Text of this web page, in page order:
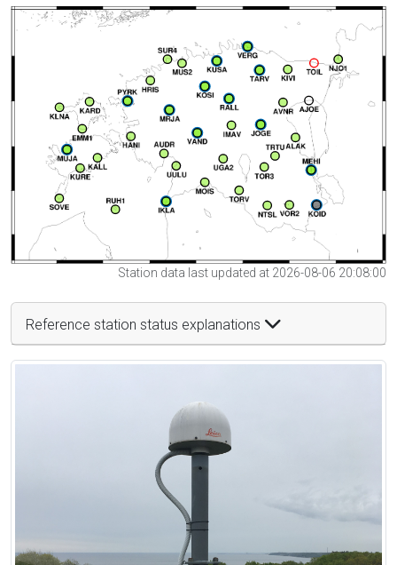
Station data last updated at 2026-08-06 20:08:00
Reference station status explanations